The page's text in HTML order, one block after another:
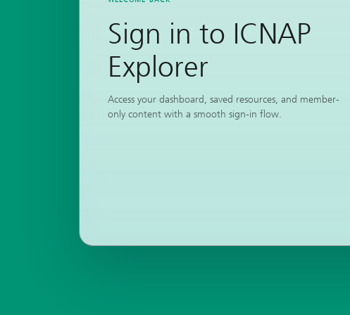
Sign in to ICNAP
Explorer
Access your dashboard, saved resources, and member-
only content with a smooth sign-in flow.